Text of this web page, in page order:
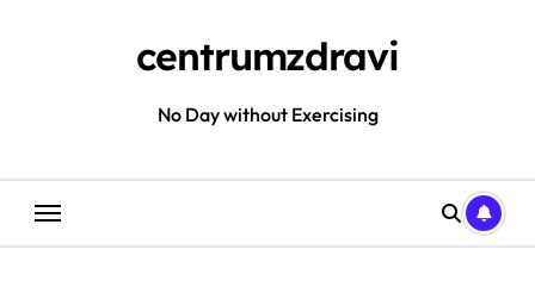
centrumzdravi
No Day without Exercising